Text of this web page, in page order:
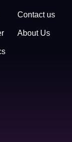
Contact us
About Us